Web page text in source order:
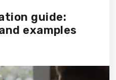
guide:
examples